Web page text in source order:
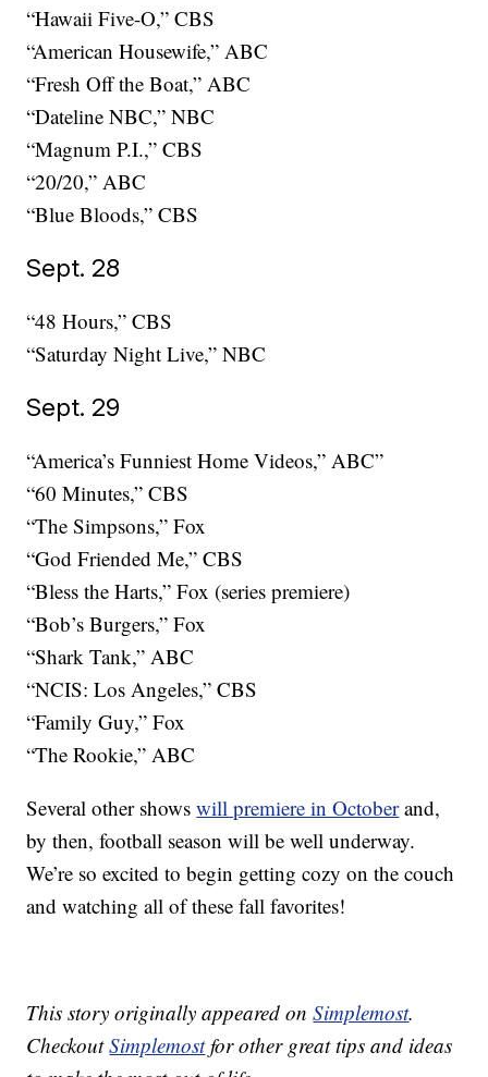
“Hawaii Five-O,” CBS
“American Housewife,” ABC
“Fresh Off the Boat,” ABC
“Dateline NBC,” NBC
“Magnum P.I.,” CBS
“20/20,” ABC
“Blue Bloods,” CBS
Sept. 28
“48 Hours,” CBS
“Saturday Night Live,” NBC
Sept. 29
“America’s Funniest Home Videos,” ABC”
“60 Minutes,” CBS
“The Simpsons,” Fox
“God Friended Me,” CBS
“Bless the Harts,” Fox (series premiere)
“Bob’s Burgers,” Fox
“Shark Tank,” ABC
“NCIS: Los Angeles,” CBS
“Family Guy,” Fox
“The Rookie,” ABC
Several other showswill premiere in Octoberand,
by then, football season will be well underway.
We’re so excited to begin getting cozy on the couch
and watching all of these fall favorites!
This story originally appeared onSimplemost.
CheckoutSimplemostfor other great tips and ideas